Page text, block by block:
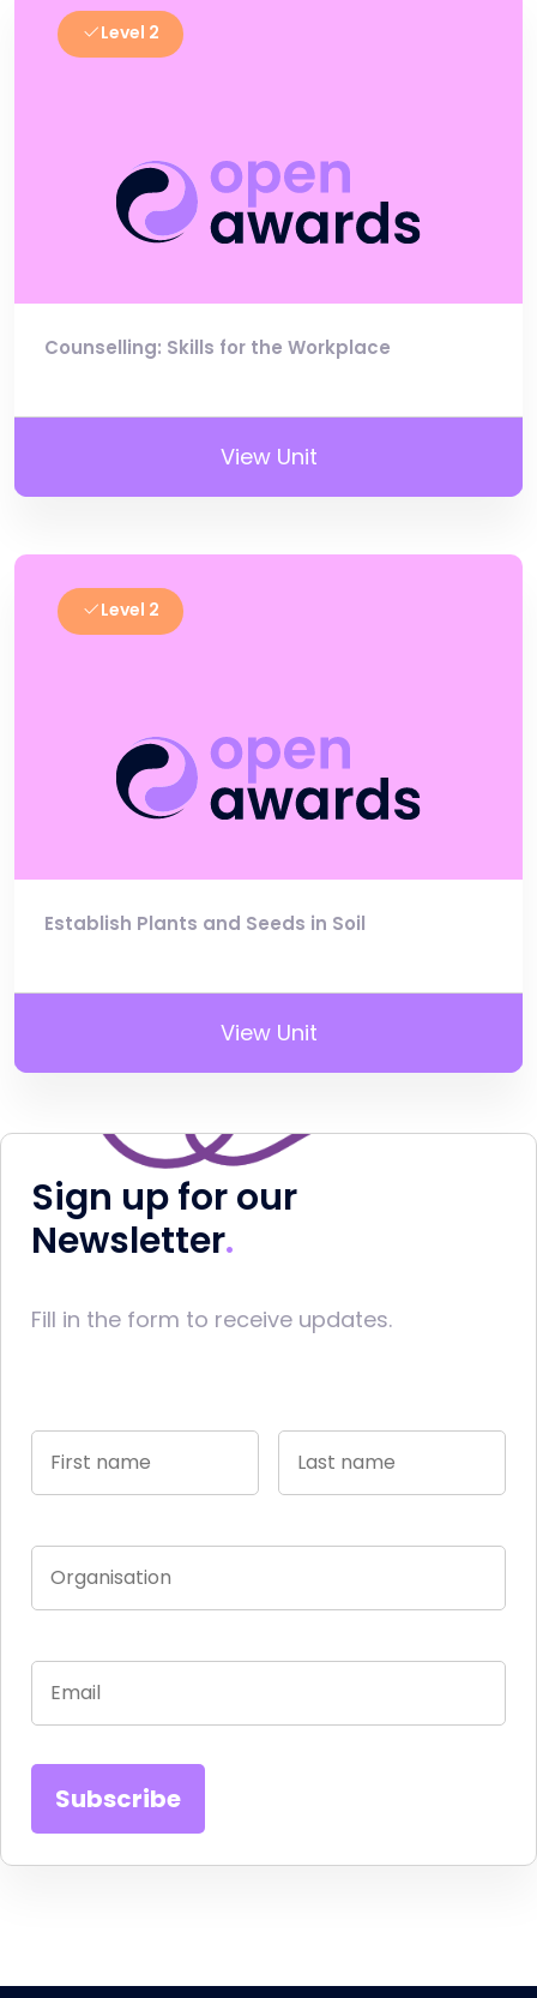
Level 2
Counselling: Skills for the Workplace
View Unit
Level 2
Establish Plants and Seeds in Soil
View Unit
Sign up for our
Newsletter
Fill in the form to receive updates.